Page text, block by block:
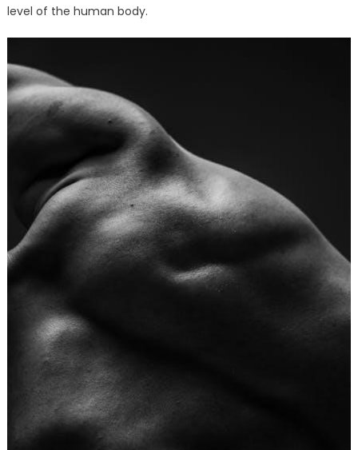
level of the human body.